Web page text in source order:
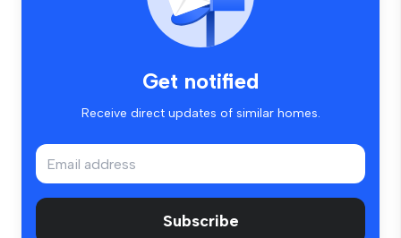
Get notified
Receive direct updates of similar homes.
Subscribe